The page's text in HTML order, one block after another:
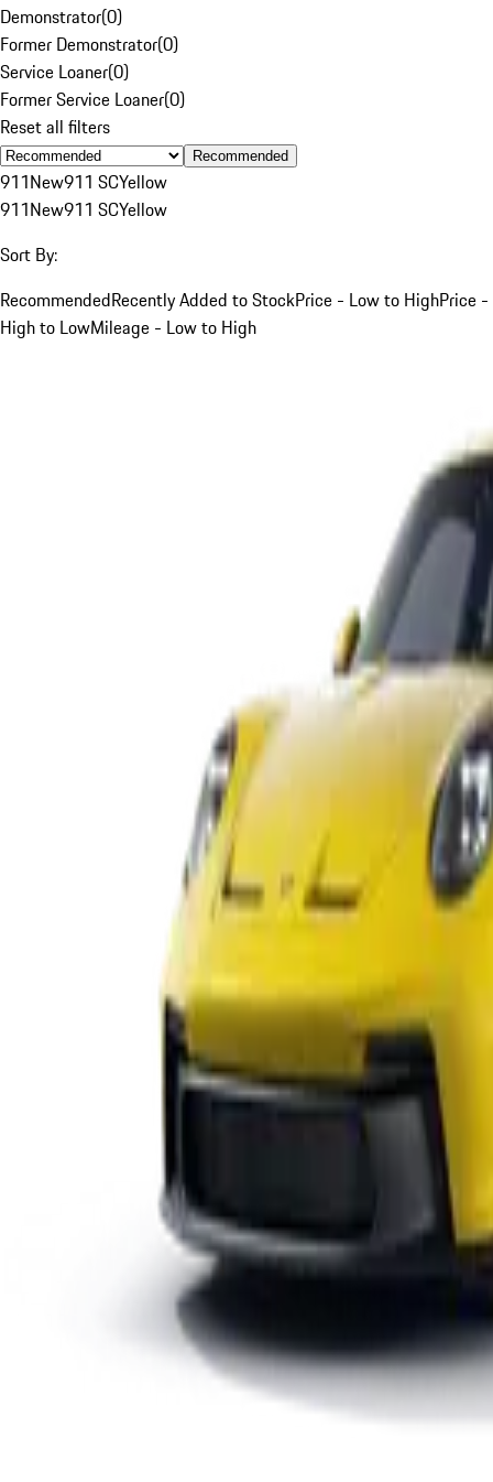
Demonstrator(0)
Former Demonstrator(0)
Service Loaner(0)
Former Service Loaner(0)
Reset all filters
Recommended
911New911 SCYellow
911New911 SCYellow
Sort By:
RecommendedRecently Added to StockPrice - Low to HighPrice -
High to LowMileage - Low to High